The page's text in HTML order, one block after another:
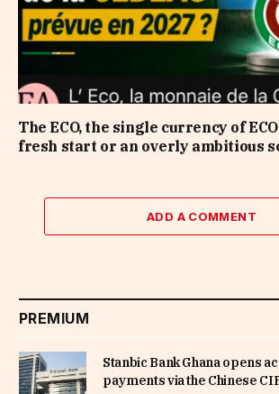
The ECO, the single currency of
fresh start or an overly ambitious
ADD A COMMENT
PREMIUM
Stanbic Bank Ghana opens
payments via the Chinese